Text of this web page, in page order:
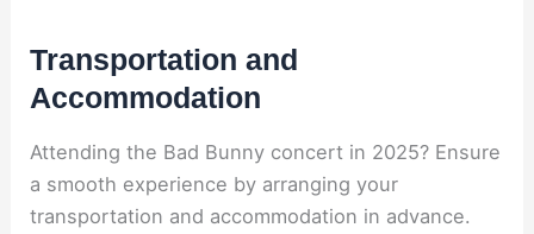
Transportation and
Accommodation
Attending the Bad Bunny concert in 2025? Ensure
a smooth experience by arranging your
transportation and accommodation in advance.